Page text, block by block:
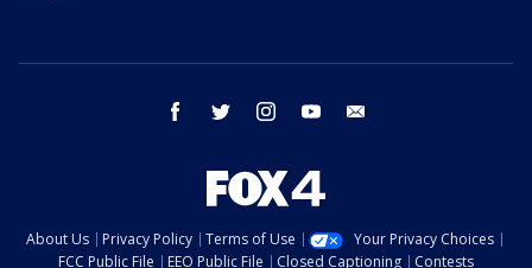
facebook twitter instagram youtube
About Us Privacy Policy Terms of Use
Your Privacy Choices
FCC Public File
EEO Public File Closed Captioning Contests